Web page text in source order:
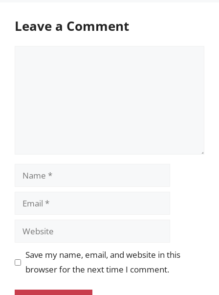
Leave a Comment
Name
Email
Website
Save my name, email, and website in this
browser for the next time I comment.